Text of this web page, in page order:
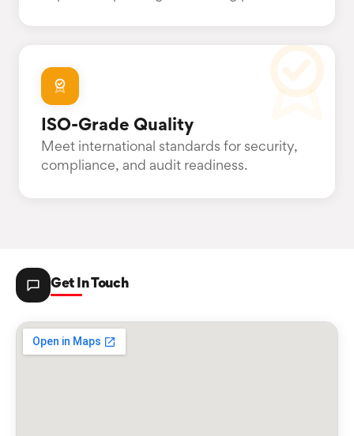
ISO-Grade Quality
Meet international standards for security,
compliance, and audit readiness.
Get In Touch